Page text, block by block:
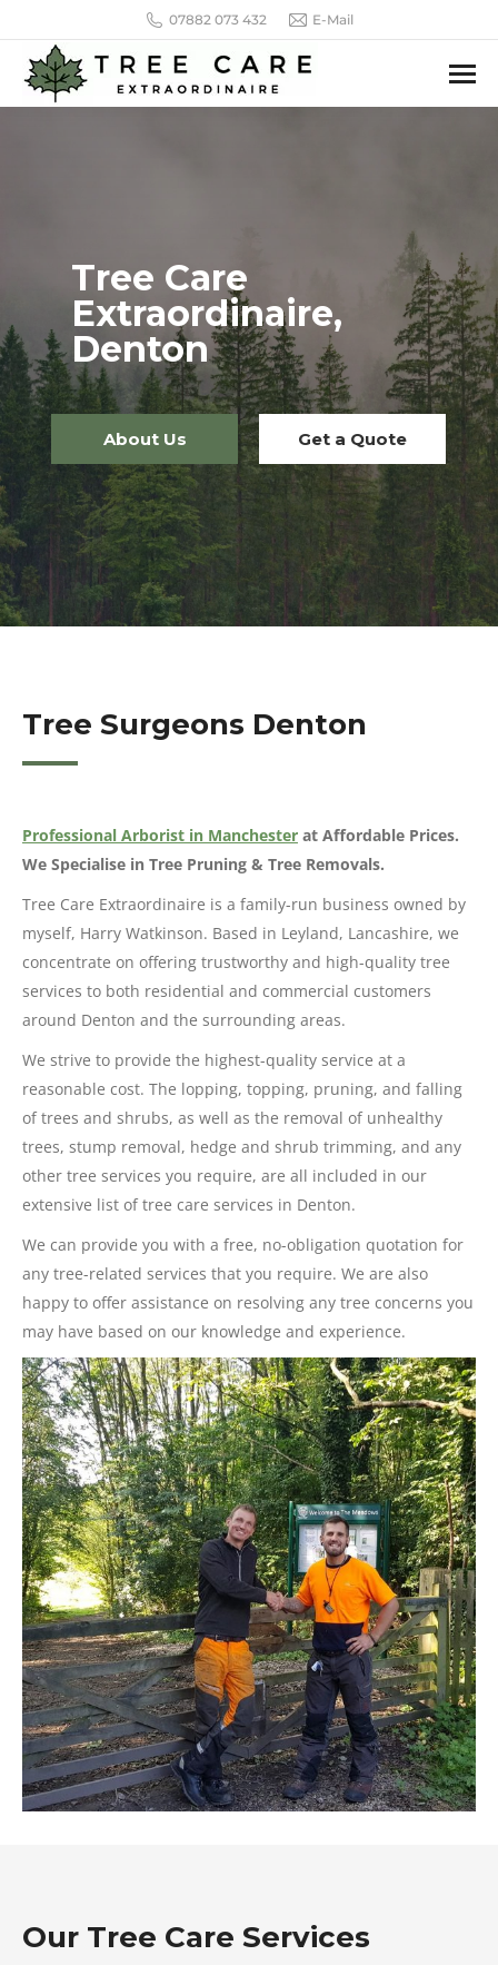
07882 073 432 E-Mail
Tree Care
Extraordinaire,
Denton
About Us Get a Quote
Tree Surgeons Denton
Professional Arborist in Manchester at Affordable Prices.
We Specialise in Tree Pruning & Tree Removals.
Tree Care Extraordinaire is a family-run business owned by
myself, Harry Watkinson. Based in Leyland, Lancashire, we
concentrate on offering trustworthy and high-quality tree
services to both residential and commercial customers
around Denton and the surrounding areas.
We strive to provide the highest-quality service at a
reasonable cost. The lopping, topping, pruning, and falling
of trees and shrubs, as well as the removal of unhealthy
trees, stump removal, hedge and shrub trimming, and any
other tree services you require, are all included in our
extensive list of tree care services in Denton.
We can provide you with a free, no-obligation quotation for
any tree-related services that you require. We are also
happy to offer assistance on resolving any tree concerns you
may have based on our knowledge and experience.
Our Tree Care Services